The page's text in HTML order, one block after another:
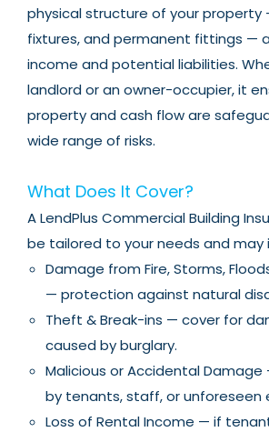
physical structure of your property
fixtures, and permanent fittings —
income and potential liabilities.
landlord or an owner-occupier, it
property and cash flow are
wide range of risks.
What Does It Cover?
A LendPlus Commercial Building
be tailored to your needs and may
Damage from Fire, Storms,
— protection against natural
Theft & Break-ins — cover for
caused by burglary.
Malicious or Accidental
by tenants, staff, or unforeseen
Loss of Rental Income — if